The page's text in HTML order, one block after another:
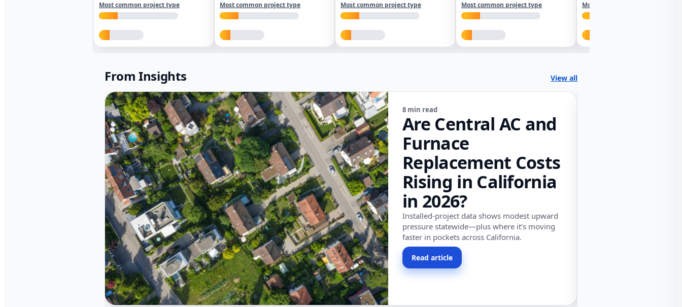
Most common project type Most common project type Most common project type Most common project type Most common project type
From Insights View all
8 min read
Are Central AC and
Furnace
Replacement Costs
Rising in California
in 2026?
Installed-project data shows modest upward
pressure statewide—plus where it’s moving
faster in pockets across California.
Read article